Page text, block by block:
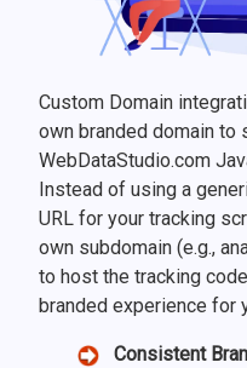
Custom Domain
own branded domain to
WebDataStudio.com
Instead of using a
URL for your tracking
own subdomain (e.g.,
to host the tracking
branded experience for
Consistent